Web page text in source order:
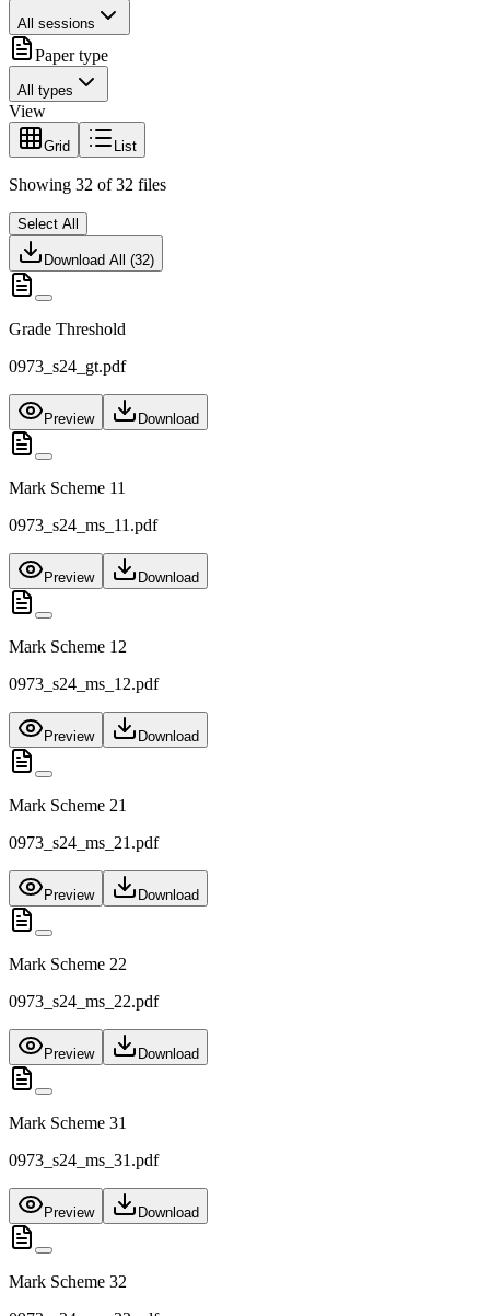
All sessions
Paper type
All types
View
Grid List
Showing 32 of 32 files
Select All
Download All (32)
Grade Threshold
0973_s24_gt.pdf
Preview Download
Mark Scheme 11
0973_s24_ms_11.pdf
Preview Download
Mark Scheme 12
0973_s24_ms_12.pdf
Preview Download
Mark Scheme 21
0973_s24_ms_21.pdf
Preview Download
Mark Scheme 22
0973_s24_ms_22.pdf
Preview Download
Mark Scheme 31
0973_s24_ms_31.pdf
Preview Download
Mark Scheme 32